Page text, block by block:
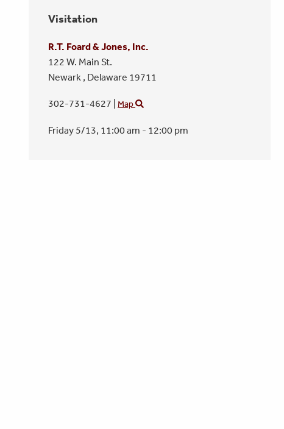
Visitation
R.T. Foard & Jones, Inc.
122 W. Main St.
Newark , Delaware 19711
302-731-4627 Map
Friday 5/13, 11:00 am - 12:00 pm